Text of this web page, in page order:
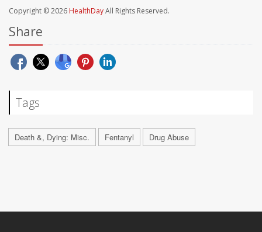
Copyright © 2026 HealthDayAll Rights Reserved.
Share
Tags
Death &, Dying: Misc. Fentanyl Drug Abuse